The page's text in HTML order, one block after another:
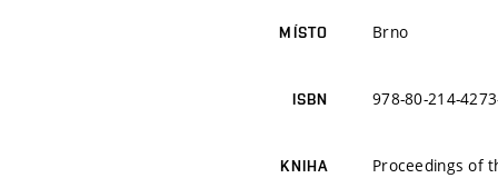
MÍSTO Brno
ISBN 978-80-214-
KNIHA Proceedings of